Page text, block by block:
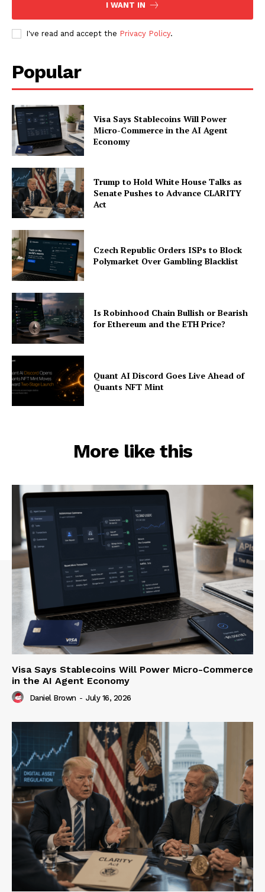
About
Subscription Plans
My account
I WANT IN
I've read and accept the Privacy Policy.
Popular
Visa Says Stablecoins Will Power
Micro-Commerce in the AI Agent
Economy
Trump to Hold White House Talks as
Senate Pushes to Advance CLARITY
Act
Czech Republic Orders ISPs to Block
Polymarket Over Gambling Blacklist
Is Robinhood Chain Bullish or Bearish
for Ethereum and the ETH Price?
Quant AI Discord Goes Live Ahead of
Quants NFT Mint
More like this
Visa Says Stablecoins Will Power Micro-Commerce
in the AI Agent Economy
Daniel Brown - July 16, 2026